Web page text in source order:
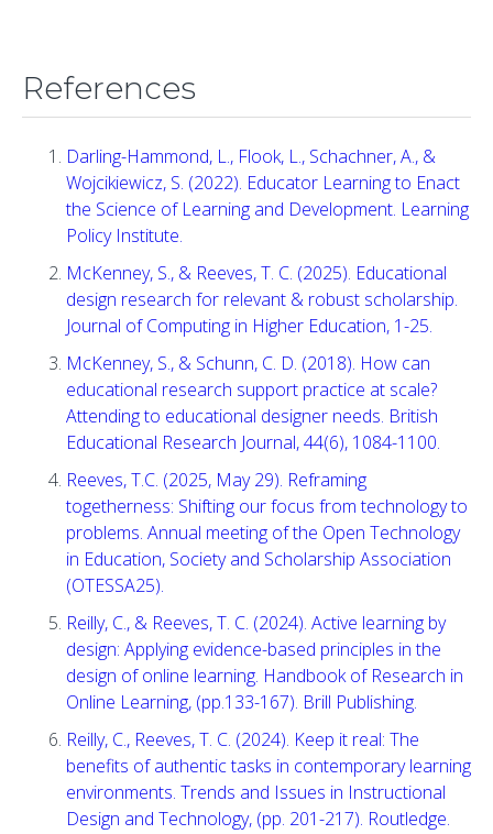
References
Darling-Hammond, L., Flook, L., Schachner, A., &
Wojcikiewicz, S. (2022). Educator Learning to Enact
the Science of Learning and Development. Learning
Policy Institute.
McKenney, S., & Reeves, T. C. (2025). Educational
design research for relevant & robust scholarship.
Journal of Computing in Higher Education, 1-25.
McKenney, S., & Schunn, C. D. (2018). How can
educational research support practice at scale?
Attending to educational designer needs. British
Educational Research Journal, 44(6), 1084-1100.
Reeves, T.C. (2025, May 29). Reframing
togetherness: Shifting our focus from technology to
problems. Annual meeting of the Open Technology
in Education, Society and Scholarship Association
(OTESSA25).
Reilly, C., & Reeves, T. C. (2024). Active learning by
design: Applying evidence-based principles in the
design of online learning. Handbook of Research in
Online Learning, (pp.133-167). Brill Publishing.
Reilly, C., Reeves, T. C. (2024). Keep it real: The
benefits of authentic tasks in contemporary learning
environments. Trends and Issues in Instructional
Design and Technology, (pp. 201-217). Routledge.